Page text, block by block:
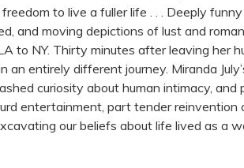
to live a fuller life . . . Deeply
and moving depictions of lust and
to NY. Thirty minutes after leaving her
entirely different journey. Miranda
curiosity about human intimacy, and
entertainment, part tender
our beliefs about life lived as a